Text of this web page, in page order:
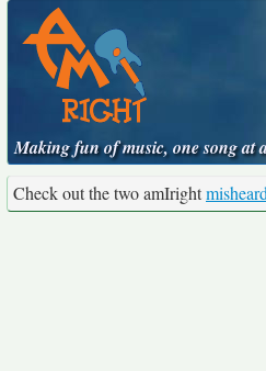
Making fun of music, one song at
Check out the two amIright